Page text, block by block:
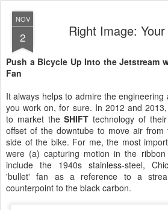
NOV
2 Right Image:
Push a Bicycle Up Into the Jetstream
Fan
It always helps to admire the
you work on, for sure. In 2012 and
to market theSHIFT technology of
offset of the downtube to move air
side of the bike. For me, the most
were (a) capturing motion in the
include the 1940s stainless-steel,
'bullet' fan as a reference to a
counterpoint to the black carbon.